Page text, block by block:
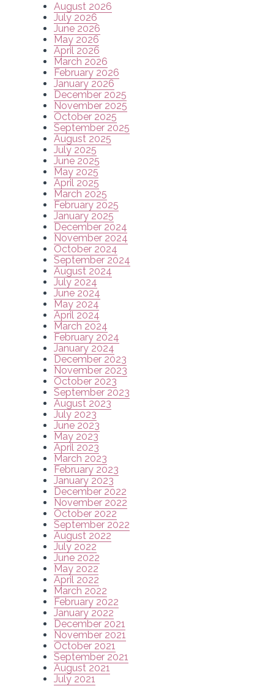
August 2026
July 2026
June 2026
May 2026
April 2026
March 2026
February 2026
January 2026
December 2025
November 2025
October 2025
September 2025
August 2025
July 2025
June 2025
May 2025
April 2025
March 2025
February 2025
January 2025
December 2024
November 2024
October 2024
September 2024
August 2024
July 2024
June 2024
May 2024
April 2024
March 2024
February 2024
January 2024
December 2023
November 2023
October 2023
September 2023
August 2023
July 2023
June 2023
May 2023
April 2023
March 2023
February 2023
January 2023
December 2022
November 2022
October 2022
September 2022
August 2022
July 2022
June 2022
May 2022
April 2022
March 2022
February 2022
January 2022
December 2021
November 2021
October 2021
September 2021
August 2021
July 2021